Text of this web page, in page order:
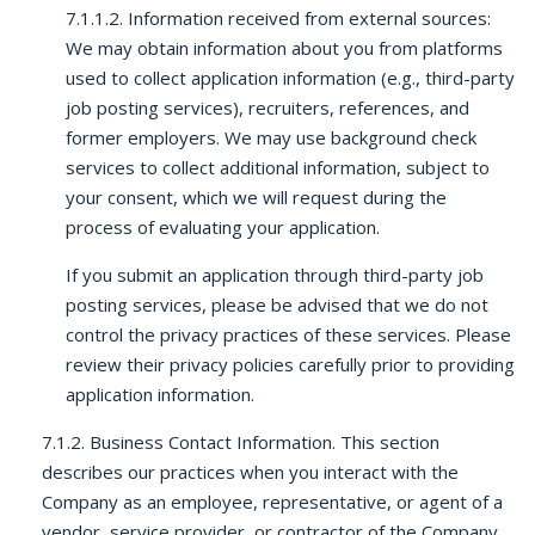
7.1.1.2. Information received from external sources:
We may obtain information about you from platforms
used to collect application information (e.g., third-party
job posting services), recruiters, references, and
former employers. We may use background check
services to collect additional information, subject to
your consent, which we will request during the
process of evaluating your application.
If you submit an application through third-party job
posting services, please be advised that we do not
control the privacy practices of these services. Please
review their privacy policies carefully prior to providing
application information.
7.1.2. Business Contact Information. This section
describes our practices when you interact with the
Company as an employee, representative, or agent of a